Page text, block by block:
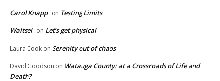
Carol Knapp on Testing Limits
Waitsel on Let’s get physical
Laura Cook on Serenity out of chaos
David Goodson on Watauga County: at a Crossroads of Life and
Death?